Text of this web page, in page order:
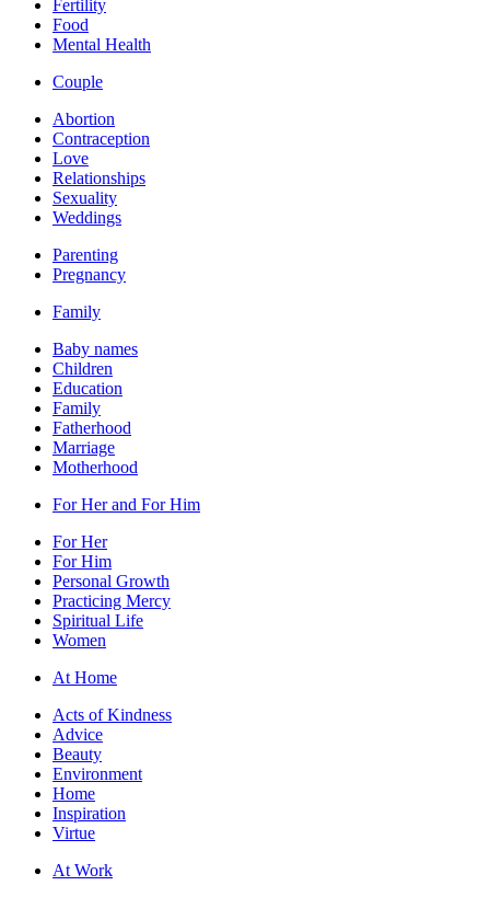
Fertility
Food
Mental Health
Couple
Abortion
Contraception
Love
Relationships
Sexuality
Weddings
Parenting
Pregnancy
Family
Baby names
Children
Education
Family
Fatherhood
Marriage
Motherhood
For Her and For Him
For Her
For Him
Personal Growth
Practicing Mercy
Spiritual Life
Women
At Home
Acts of Kindness
Advice
Beauty
Environment
Home
Inspiration
Virtue
At Work